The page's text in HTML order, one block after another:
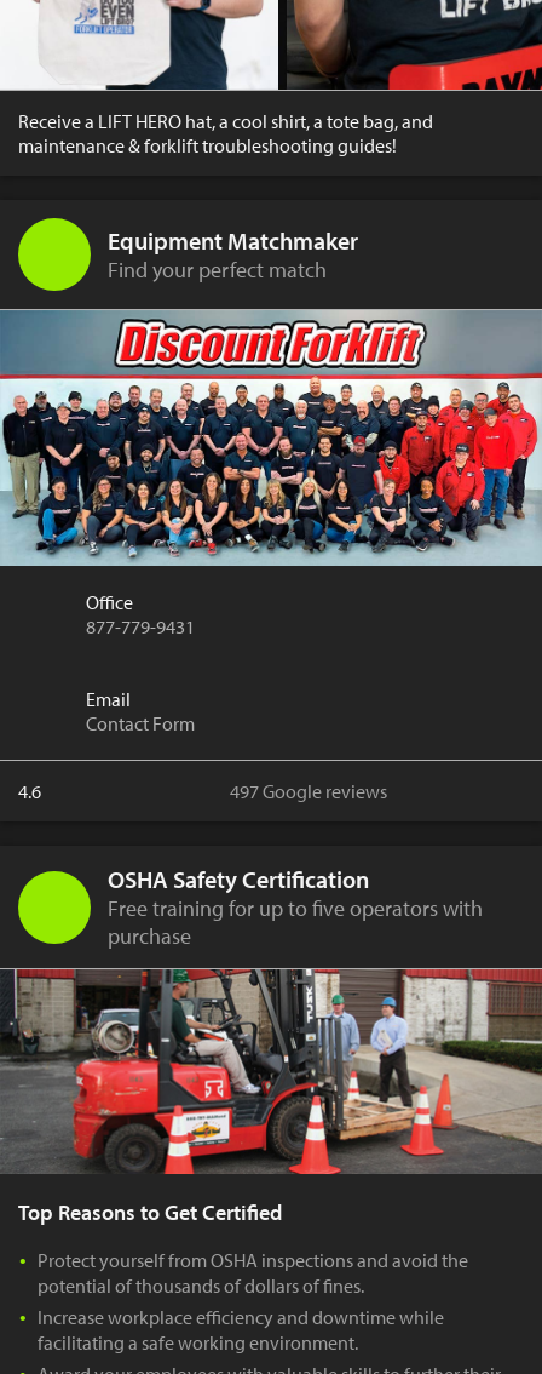
Receive a LIFT HERO hat, a cool shirt, a tote bag, and
maintenance & forklift troubleshooting guides!
Equipment Matchmaker
Find your perfect match
Office
877-779-9431
Email
Contact Form
4.6 497 Google reviews
OSHA Safety Certification
Free training for up to five operators with
purchase
Top Reasons to Get Certified
Protect yourself from OSHA inspections and avoid the
potential of thousands of dollars of fines.
Increase workplace efficiency and downtime while
facilitating a safe working environment.